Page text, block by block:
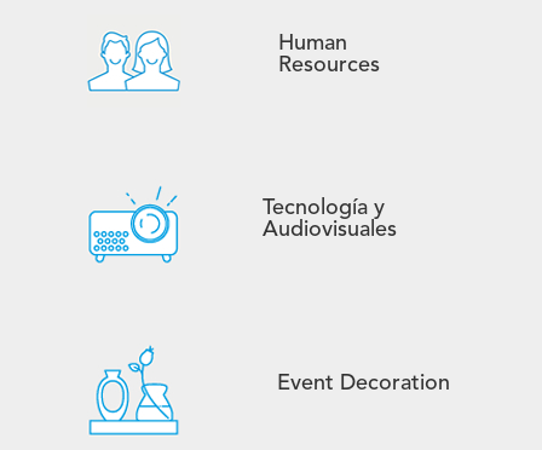
Human
Resources
Tecnología y
Audiovisuales
Event Decoration